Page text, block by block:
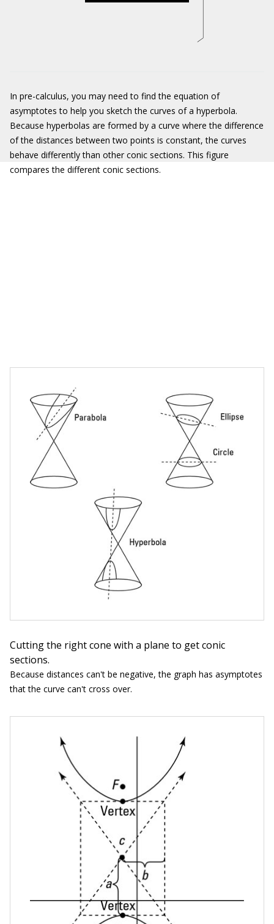
In pre-calculus, you may need to find the equation of
asymptotes to help you sketch the curves of a hyperbola.
Because hyperbolas are formed by a curve where the difference
of the distances between two points is constant, the curves
behave differently than other conic sections. This figure
compares the different conic sections.
Cutting the right cone with a plane to get conic
sections.
Because distances can't be negative, the graph has asymptotes
that the curve can't cross over.